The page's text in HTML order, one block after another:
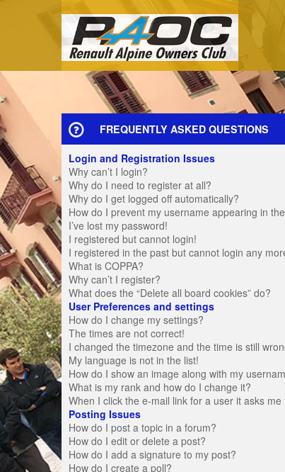
FREQUENTLY ASKED QUESTIONS
Login and Registration Issues
Why can’t I login?
Why do I need to register at all?
Why do I get logged off automatically?
How do I prevent my username appearing in
I’ve lost my password!
I registered but cannot login!
I registered in the past but cannot login any
What is COPPA?
Why can’t I register?
What does the “Delete all board cookies” do?
User Preferences and settings
How do I change my settings?
The times are not correct!
I changed the timezone and the time is still
My language is not in the list!
How do I show an image along with my
What is my rank and how do I change it?
When I click the e-mail link for a user it asks me
Posting Issues
How do I post a topic in a forum?
How do I edit or delete a post?
How do I add a signature to my post?
How do I create a poll?